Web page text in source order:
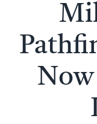
Featured
News
Gear Guide
Now